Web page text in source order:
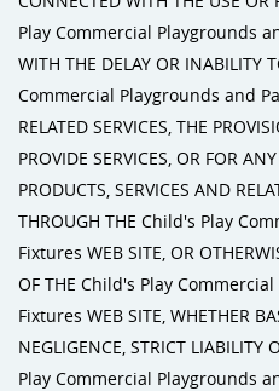
Play Commercial Playgrounds
WITH THE DELAY OR INABILITY
Commercial Playgrounds and
RELATED SERVICES, THE
PROVIDE SERVICES, OR FOR
PRODUCTS, SERVICES AND
THROUGH THE Child's Play
Fixtures WEB SITE, OR
OF THE Child's Play
Fixtures WEB SITE, WHETHER
NEGLIGENCE, STRICT LIABILITY
Play Commercial Playgrounds